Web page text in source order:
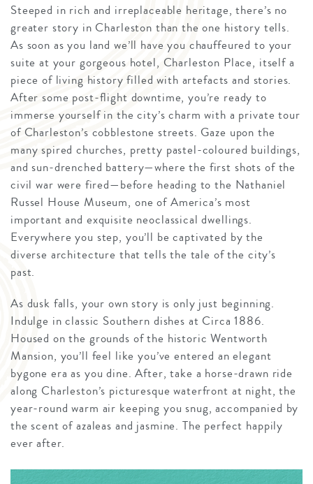
Steeped in rich and irreplaceable heritage, there’s no
greater story in Charleston than the one history tells.
As soon as you land we’ll have you chauffeured to your
suite at your gorgeous hotel, Charleston Place, itself a
piece of living history filled with artefacts and stories.
After some post-flight downtime, you’re ready to
immerse yourself in the city’s charm with a private tour
of Charleston’s cobblestone streets. Gaze upon the
many spired churches, pretty pastel-coloured buildings,
and sun-drenched battery—where the first shots of the
civil war were fired—before heading to the Nathaniel
Russel House Museum, one of America’s most
important and exquisite neoclassical dwellings.
Everywhere you step, you’ll be captivated by the
diverse architecture that tells the tale of the city’s
past.
As dusk falls, your own story is only just beginning.
Indulge in classic Southern dishes at Circa 1886.
Housed on the grounds of the historic Wentworth
Mansion, you’ll feel like you’ve entered an elegant
bygone era as you dine. After, take a horse-drawn ride
along Charleston’s picturesque waterfront at night, the
year-round warm air keeping you snug, accompanied by
the scent of azaleas and jasmine. The perfect happily
ever after.